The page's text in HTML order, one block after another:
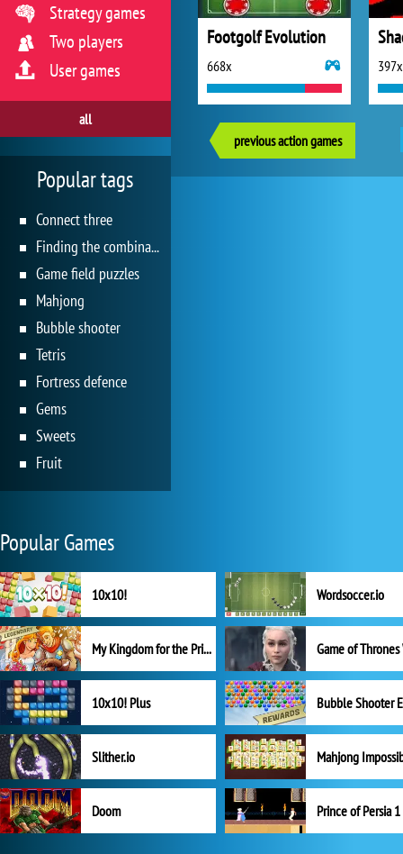
Footgolf Evolution
668x 397x
previous action games
Strategy games
Two players
User games
all
Popular tags
Connect three
Finding the combination
Game field puzzles
Mahjong
Bubble shooter
Tetris
Fortress defence
Gems
Sweets
Fruit
Popular Games
10x10! Wordsoccer.io
My Kingdom for the Princess Full Version
10x10! Plus
Slither.io Mahjong
Doom Prince of Persia 1